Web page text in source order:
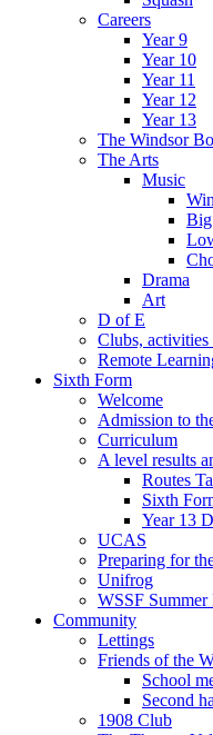
Careers
Year 9
Year 10
Year 11
Year 12
Year 13
The Windsor
The Arts
Music
Drama
Art
D of E
Clubs, activities
Remote
Sixth Form
Welcome
Admission to
Curriculum
A level results
Routes
Sixth
Year 13
UCAS
Preparing for
Unifrog
WSSF
Community
Lettings
Friends of the
School
Second
1908 Club